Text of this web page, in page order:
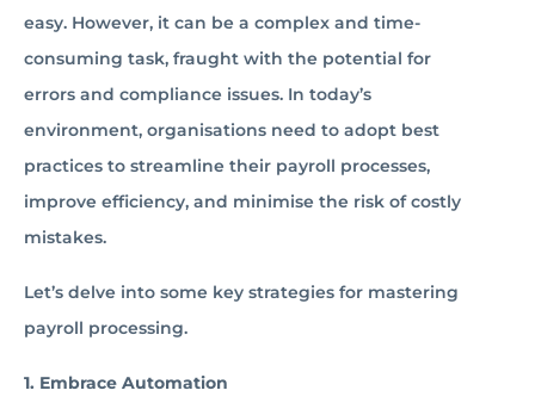
easy. However, it can be a complex and time-
consuming task, fraught with the potential for
errors and compliance issues. In today’s
environment, organisations need to adopt best
practices to streamline their payroll processes,
improve efficiency, and minimise the risk of costly
mistakes.
Let’s delve into some key strategies for mastering
payroll processing.
1. Embrace Automation